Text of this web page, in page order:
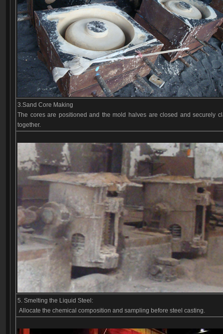
3.Sand Core Making
The cores are positioned and the mold halves are closed and securely
together.
5. Smelting the Liquid Steel:
Allocate the chemical composition and sampling before steel casting.